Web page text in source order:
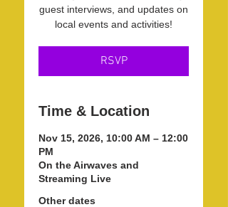
guest interviews, and updates on
local events and activities!
RSVP
Time & Location
Nov 15, 2026, 10:00 AM – 12:00
PM
On the Airwaves and
Streaming Live
Other dates